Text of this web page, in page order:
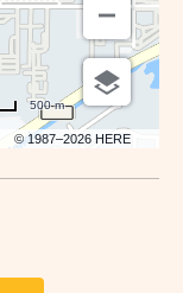
© 1987–2026 HERE
500 m